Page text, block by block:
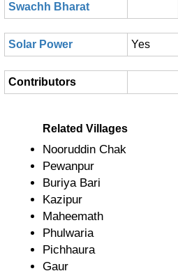
Swachh Bharat
Solar Power Yes
Contributors
Related Villages
Nooruddin Chak
Pewanpur
Buriya Bari
Kazipur
Maheemath
Phulwaria
Pichhaura
Gaur